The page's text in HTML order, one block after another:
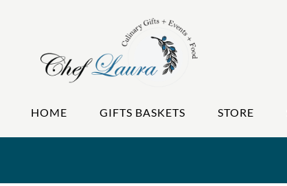
HOME GIFTS BASKETS STORE